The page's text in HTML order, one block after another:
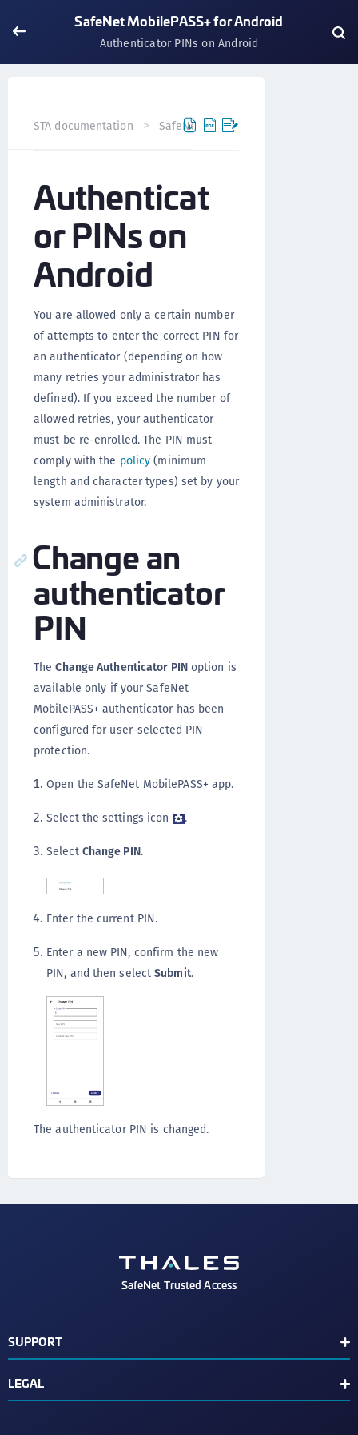
SafeNet MobilePASS+ for Android
Authenticator PINs on Android
STA documentation SafeNet MobilePASS+
Authenticat
or PINs on
Android
You are allowed only a certain number
of attempts to enter the correct PIN for
an authenticator (depending on how
many retries your administrator has
defined). If you exceed the number of
allowed retries, your authenticator
must be re-enrolled. The PIN must
comply with the policy (minimum
length and character types) set by your
system administrator.
Change an
authenticator
PIN
TheChange Authenticator PINoption is
available only if your SafeNet
MobilePASS+ authenticator has been
configured for user-selected PIN
protection.
Open the SafeNet MobilePASS+ app.
Select the settings icon .
Select Change PIN.
Enter the current PIN.
Enter a new PIN, confirm the new
PIN, and then selectSubmit.
The authenticator PIN is changed.
SafeNet Trusted Access
SUPPORT
Customer Support Portal
LEGAL